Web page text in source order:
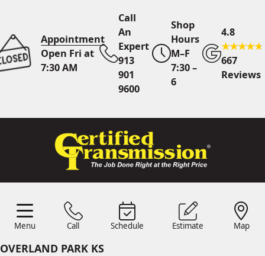
Appointment
Open Fri at
7:30 AM
Call
An
Expert
913
901
9600
Shop
Hours
M–F
7:30 –
6
4.8
667
Reviews
Menu Call Schedule Estimate Map
913 901
OnlineScheduling
Quote
OVERLAND PARK KS